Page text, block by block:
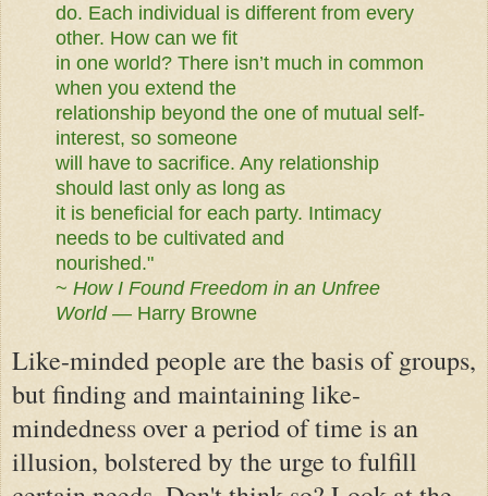
do. Each individual is different from every
other. How can we fit
in one world? There isn’t much in common
when you extend the
relationship beyond the one of mutual self-
interest, so someone
will have to sacrifice. Any relationship
should last only as long as
it is beneficial for each party. Intimacy
needs to be cultivated and
nourished."
~ How I Found Freedom in an Unfree
World— Harry Browne
Like-minded people are the basis of groups,
but finding and maintaining like-
mindedness over a period of time is an
illusion, bolstered by the urge to fulfill